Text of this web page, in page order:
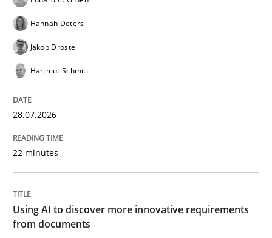
Revisiting models of creativity for AI
Written by
23. April 2026 · 16 minutes read
Hannah Deters
Jakob Droste
Hartmut Schmitt
28.07.2026
22 minutes
Using AI to discover more innovative requirements
from documents